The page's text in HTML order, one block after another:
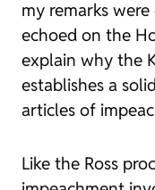
my remarks
echoed on the
explain why the
establishes a
articles of
Like the Ross